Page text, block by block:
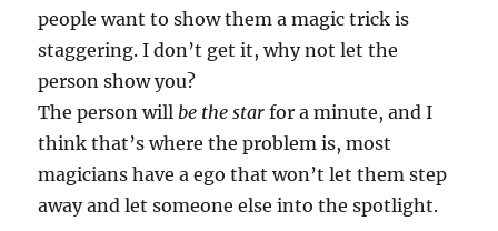
people want to show them a magic trick is
staggering. I don’t get it, why not let the
person show you?
The person will be the star for a minute, and I
think that’s where the problem is, most
magicians have a ego that won’t let them step
away and let someone else into the spotlight.